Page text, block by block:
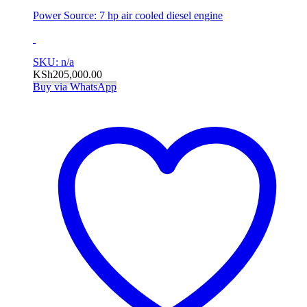
Power Source: 7 hp air cooled diesel engine
SKU: n/a
KSh205,000.00
Buy via WhatsApp